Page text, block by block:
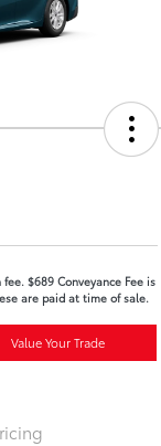
$689 Conveyance Fee is
are paid at time of sale.
Value Your Trade